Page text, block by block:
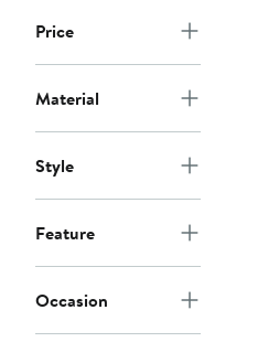
Price
Material
Style
Feature
Occasion